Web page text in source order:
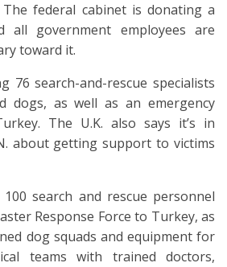
federal cabinet is donating a
all government employees are
toward it.
76 search-and-rescue specialists
dogs, as well as an emergency
The U.K. also says it’s in
about getting support to victims
search and rescue personnel
Response Force to Turkey, as
dog squads and equipment for
teams with trained doctors,